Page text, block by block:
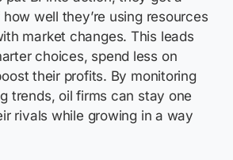
well they’re using resources
market changes. This leads
choices, spend less on
their profits. By monitoring
trends, oil firms can stay one
rivals while growing in a way